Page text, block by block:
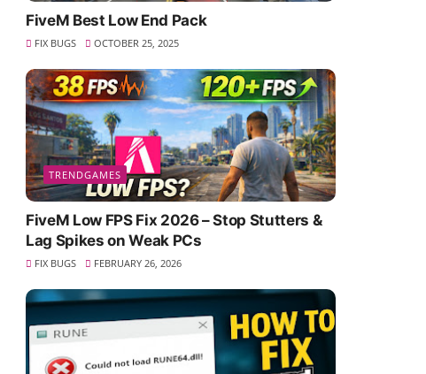
FiveM Best Low End Pack
FIX BUGS OCTOBER 25, 2025
TRENDGAMES
FiveM Low FPS Fix 2026 – Stop Stutters &
Lag Spikes on Weak PCs
FIX BUGS FEBRUARY 26, 2026